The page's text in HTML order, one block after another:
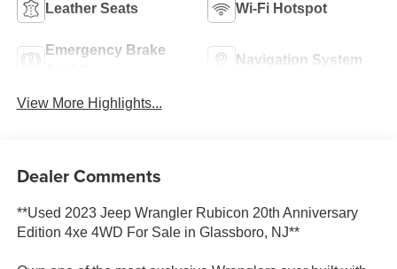
Leather Seats Wi-Fi Hotspot
Emergency Brake
Navigation System
View More Highlights...
Dealer Comments
**Used 2023 Jeep Wrangler Rubicon 20th Anniversary
Edition 4xe 4WD For Sale in Glassboro, NJ**